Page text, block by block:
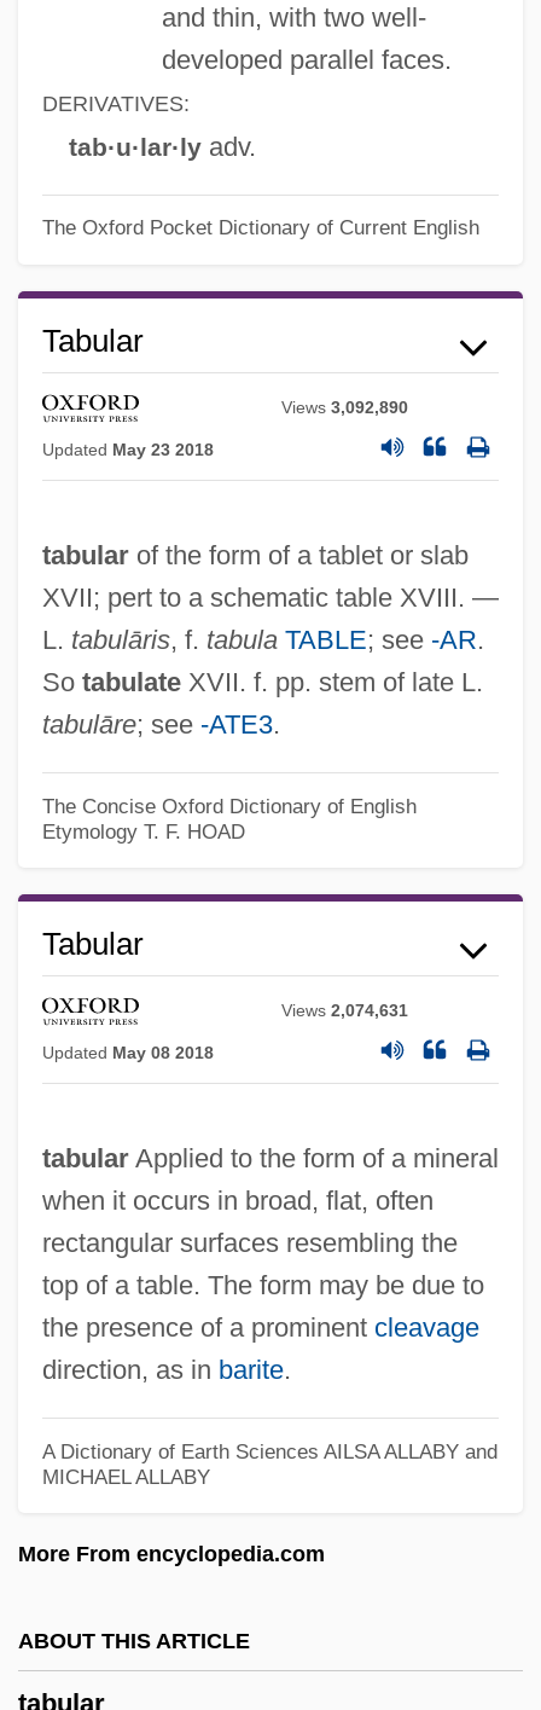
and thin, with two well-
developed parallel faces.
DERIVATIVES:
tab·u·lar·lyadv.
The Oxford Pocket Dictionary of Current English
Tabular
Views3,092,890
Updated May 23 2018
tabularof the form of a tablet or slab
XVII; pert to a schematic table XVIII. —
L. tabulāris, f. tabula TABLE; see -AR.
So tabulateXVII. f. pp. stem of late L.
tabulāre; see -ATE3.
The Concise Oxford Dictionary of English
Etymology T. F. HOAD
Tabular
Views2,074,631
Updated May 08 2018
tabularApplied to the form of a mineral
when it occurs in broad, flat, often
rectangular surfaces resembling the
top of a table. The form may be due to
the presence of a prominent cleavage
direction, as in barite.
A Dictionary of Earth Sciences AILSA ALLABY and
MICHAEL ALLABY
More From encyclopedia.com
ABOUT THIS ARTICLE
tabular
Tabulae
Tabula
Tabuchi, Shoji
Tabucchi, Antonio 1943-
Tabu: A Story Of The South Seas
Tabu
Tabrizi, Mahomet Abu-Bekr-At-Ben
Mahomet°
Tabriz University
Tabrimon
Tabr?z?
Tabouret
Taborites
Tabori, George 1914–2007
Tabori, George